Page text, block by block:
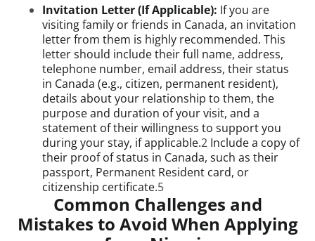
Invitation Letter (If Applicable): If you are
visiting family or friends in Canada, an invitation
letter from them is highly recommended. This
letter should include their full name, address,
telephone number, email address, their status
in Canada (e.g., citizen, permanent resident),
details about your relationship to them, the
purpose and duration of your visit, and a
statement of their willingness to support you
during your stay, if applicable.2 Include a copy of
their proof of status in Canada, such as their
passport, Permanent Resident card, or
citizenship certificate.5
Common Challenges and
Mistakes to Avoid When Applying